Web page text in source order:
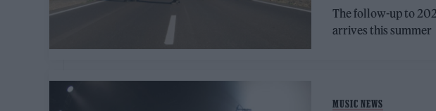
The follow-up to
arrives this summer
MUSIC NEWS